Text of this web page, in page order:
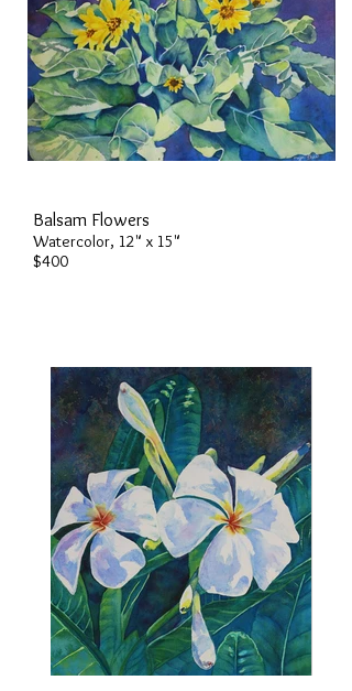
Balsam Flowers
Watercolor, 12" x 15"
$400